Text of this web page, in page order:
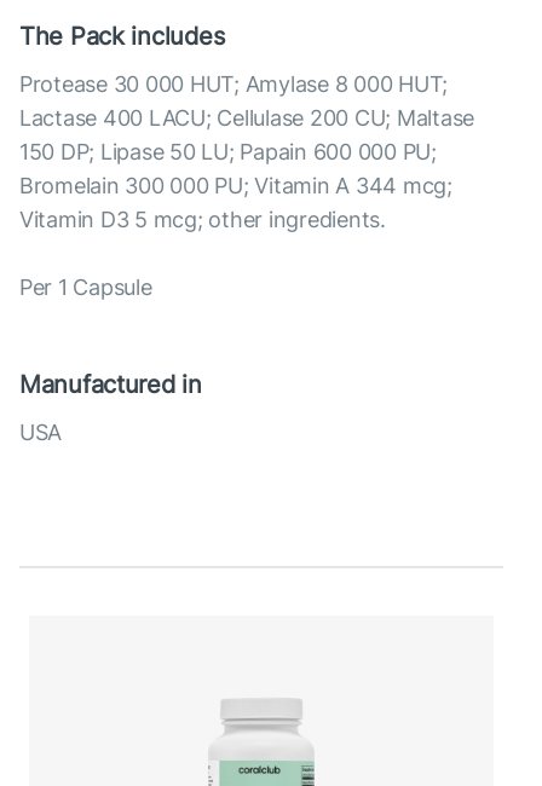
The Pack includes
Protease 30 000 HUT; Amylase 8 000 HUT;
Lactase 400 LACU; Cellulase 200 CU; Maltase
150 DP; Lipase 50 LU; Papain 600 000 PU;
Bromelain 300 000 PU; Vitamin A 344 mcg;
Vitamin D3 5 mcg; other ingredients.
Per 1 Capsule
Manufactured in
USA